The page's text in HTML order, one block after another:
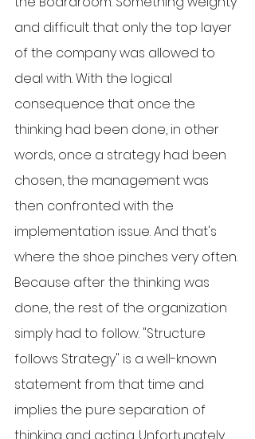
and difficult that only the top layer
of the company was allowed to
deal with. With the logical
consequence that once the
thinking had been done, in other
words, once a strategy had been
chosen, the management was
then confronted with the
implementation issue. And that's
where the shoe pinches very often.
Because after the thinking was
done, the rest of the organization
simply had to follow. "Structure
follows Strategy" is a well-known
statement from that time and
implies the pure separation of